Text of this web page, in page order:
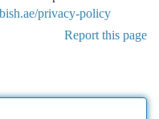
privacy-policy
Report this page